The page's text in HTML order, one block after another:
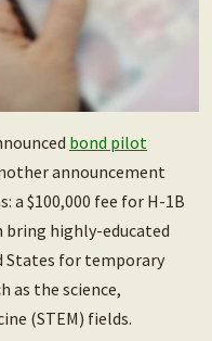
bond pilot
announcement
a $100,000 fee for H-1B
bring highly-educated
States for temporary
as the science,
(STEM) fields.